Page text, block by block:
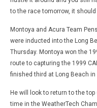
to the race tomorrow, it should
Montoya and Acura Team
were inducted into the Long
Thursday. Montoya won the
route to capturing the 1999
finished third at Long Beach in
He will look to return to the
time in the WeatherTech